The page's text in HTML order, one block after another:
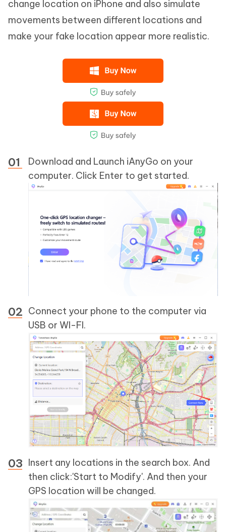
change location on iPhone and also simulate
movements between different locations and
make your fake location appear more realistic.
Download and Launch iAnyGo on your
computer. Click Enter to get started.
Connect your phone to the computer via
USB or WI-FI.
Insert any locations in the search box. And
then click:'Start to Modify'. And then your
GPS location will be changed.